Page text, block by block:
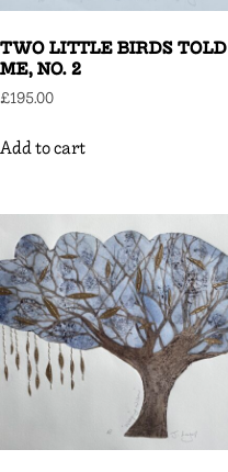
TWO LITTLE BIRDS TOLD
ME, NO. 2
£195.00
Add to cart